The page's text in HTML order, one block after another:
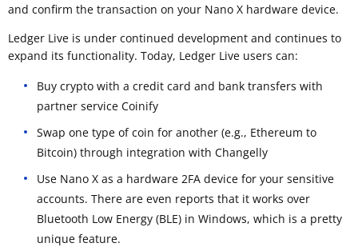
and confirm the transaction on your Nano X hardware device.
Ledger Live is under continued development and continues to
expand its functionality. Today, Ledger Live users can:
Buy crypto with a credit card and bank transfers with
partner service Coinify
Swap one type of coin for another (e.g., Ethereum to
Bitcoin) through integration with Changelly
Use Nano X as a hardware 2FA device for your sensitive
accounts. There are even reports that it works over
Bluetooth Low Energy (BLE) in Windows, which is a pretty
unique feature.